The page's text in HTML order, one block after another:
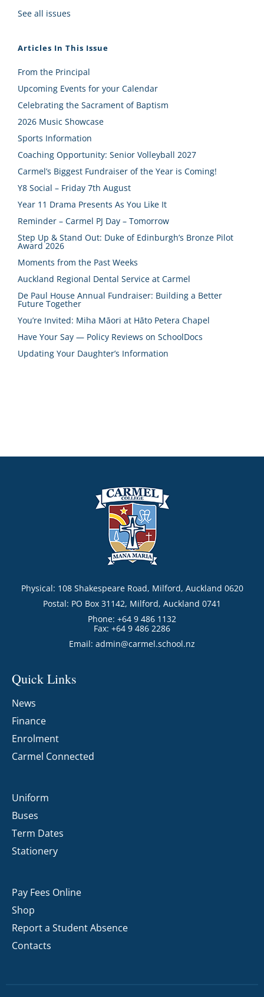
See all issues
Articles In This Issue
From the Principal
Upcoming Events for your Calendar
Celebrating the Sacrament of Baptism
2026 Music Showcase
Sports Information
Coaching Opportunity: Senior Volleyball 2027
Carmel’s Biggest Fundraiser of the Year is Coming!
Y8 Social – Friday 7th August
Year 11 Drama Presents As You Like It
Reminder – Carmel PJ Day – Tomorrow
Step Up & Stand Out: Duke of Edinburgh’s Bronze Pilot
Award 2026
Moments from the Past Weeks
Auckland Regional Dental Service at Carmel
De Paul House Annual Fundraiser: Building a Better
Future Together
You’re Invited: Miha Māori at Hāto Petera Chapel
Have Your Say — Policy Reviews on SchoolDocs
Updating Your Daughter’s Information
Physical: 108 Shakespeare Road, Milford, Auckland 0620
Postal: PO Box 31142, Milford, Auckland 0741
Phone: +64 9 486 1132
Fax: +64 9 486 2286
Email: admin@carmel.school.nz
Quick Links
News
Finance
Enrolment
Carmel Connected
Uniform
Buses
Term Dates
Stationery
Pay Fees Online
Shop
Report a Student Absence
Contacts